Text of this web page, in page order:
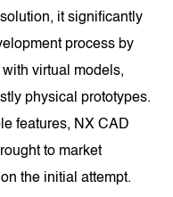
it significantly
process by
virtual models,
physical prototypes.
features, NX CAD
to market
the initial attempt.